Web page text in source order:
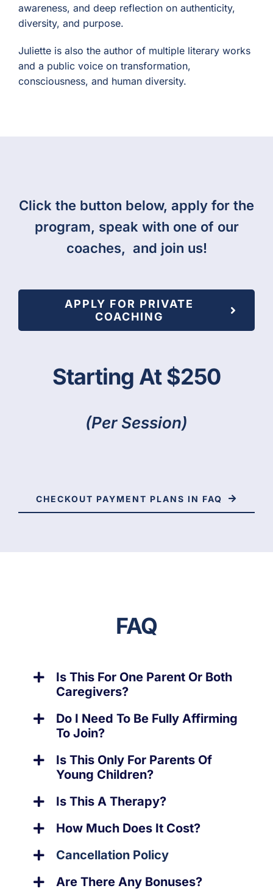
awareness, and deep reflection on authenticity,
diversity, and purpose.
Juliette is also the author of multiple literary works
and a public voice on transformation,
consciousness, and human diversity.
Click the button below, apply for the
program, speak with one of our
coaches, and join us!
APPLY FOR PRIVATE
COACHING
Starting At $250
(per Session)
CHECKOUT PAYMENT PLANS IN FAQ
FAQ
Is This For One Parent Or Both
Caregivers?
Do I Need To Be Fully Affirming
To Join?
Is This Only For Parents Of
Young Children?
Is This A Therapy?
How Much Does It Cost?
Cancellation Policy
Are There Any Bonuses?